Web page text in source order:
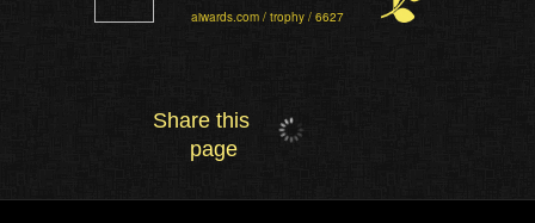
aiwards.com / trophy / 6627
Share this
page